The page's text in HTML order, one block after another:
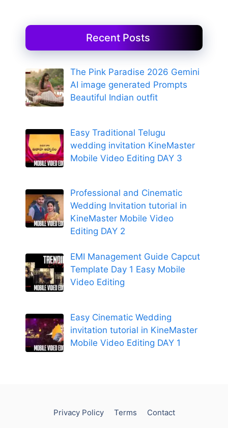
Recent Posts
The Pink Paradise 2026 Gemini
AI image generated Prompts
Beautiful Indian outfit
Easy Traditional Telugu
wedding invitation KineMaster
Mobile Video Editing DAY 3
Professional and Cinematic
Wedding Invitation tutorial in
KineMaster Mobile Video
Editing DAY 2
EMI Management Guide Capcut
Template Day 1 Easy Mobile
Video Editing
Easy Cinematic Wedding
invitation tutorial in KineMaster
Mobile Video Editing DAY 1
Privacy Policy Terms
Contact